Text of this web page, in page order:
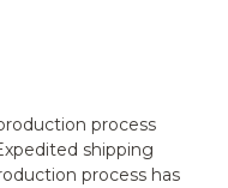
process
shipping
process has